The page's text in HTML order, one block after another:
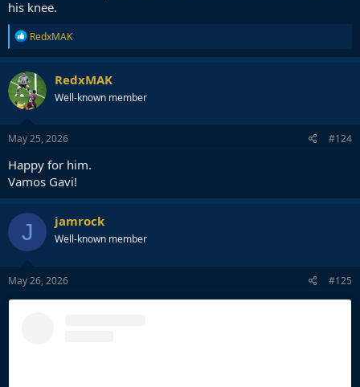
his knee.
R
e
a
c
t
i
o
n
s
RedxMAK
RedxMAK
Well-known member
May 25, 2026 #124
Happy for him.
Vamos Gavi!
J jamrock
Well-known member
May 26, 2026 #125